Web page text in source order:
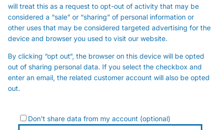
will treat this as a request to opt-out of activity that may be
considered a “sale” or “sharing” of personal information or
other uses that may be considered targeted advertising for the
device and browser you used to visit our website.
By clicking “opt out“, the browser on this device will be opted
out of sharing personal data. If you select the checkbox and
enter an email, the related customer account will also be opted
out.
Don't share data from my account (optional)